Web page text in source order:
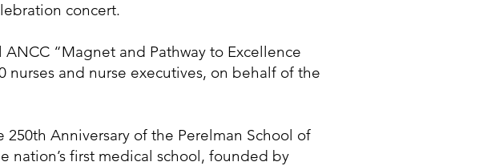
concert.
“Magnet and Pathway to Excellence
nurses and nurse executives, on behalf of the
Anniversary of the Perelman School of
nation’s first medical school, founded by